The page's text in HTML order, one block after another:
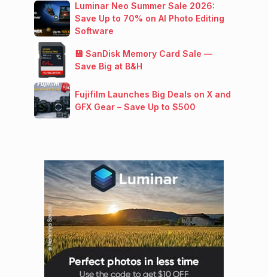
Luminar Neo Summer Sale 2026:
Save Up to 70% on AI Photo Editing
Software
💾 SanDisk Memory Card Sale —
Save Big at B&H
Fujifilm Launches Big Deals on X and
GFX Gear – Save Up to $500